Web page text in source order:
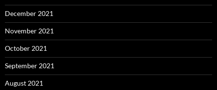
December 2021
November 2021
October 2021
September 2021
August 2021